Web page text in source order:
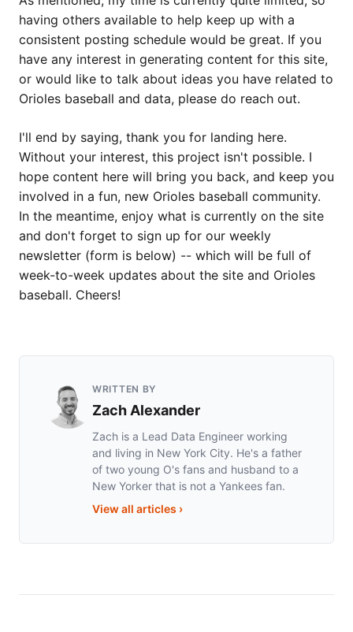
having others available to help keep up with a
consistent posting schedule would be great. If you
have any interest in generating content for this site,
or would like to talk about ideas you have related to
Orioles baseball and data, please do reach out.
I'll end by saying, thank you for landing here.
Without your interest, this project isn't possible. I
hope content here will bring you back, and keep you
involved in a fun, new Orioles baseball community.
In the meantime, enjoy what is currently on the site
and don't forget to sign up for our weekly
newsletter (form is below) -- which will be full of
week-to-week updates about the site and Orioles
baseball. Cheers!
WRITTEN BY
Zach Alexander
Zach is a Lead Data Engineer working
and living in New York City. He's a father
of two young O's fans and husband to a
New Yorker that is not a Yankees fan.
View all articles ›